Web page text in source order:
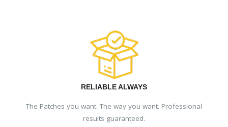
RELIABLE ALWAYS
The Patches you want. The way you want. Professional
results guaranteed.